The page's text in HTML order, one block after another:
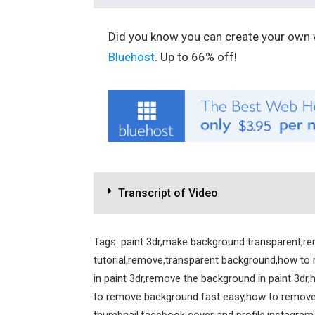
Did you know you can create your
Bluehost. Up to 66% off!
Transcript of Video
Tags: paint 3dr,make background
tutorial,remove,transparent background,how
in paint 3dr,remove the background in paint
to remove background fast easy,how to